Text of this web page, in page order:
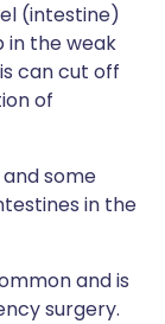
(intestine)
in the weak
can cut off
of
some
in the
and is
surgery.